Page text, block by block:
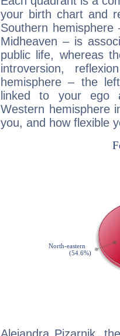
your birth chart and
Southern
Midheaven – is
public life, whereas
introversion,
hemisphere – the
linked to your ego
Western hemisphere
you, and how flexible